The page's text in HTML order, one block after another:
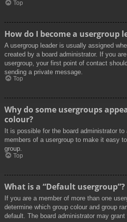
Top
How do I become a usergroup
A usergroup leader is usually assigned
created by a board administrator. If you
usergroup, your first point of contact
sending a private message.
Top
Why do some usergroups
colour?
It is possible for the board administrator
members of a usergroup to make it easy
group.
Top
What is a “Default usergroup”?
If you are a member of more than one
determine which group colour and group
default. The board administrator may